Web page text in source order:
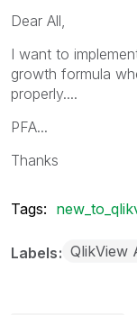
Dear All,
I want to
growth formula
properly....
PFA...
Thanks
Tags:
Labels QlikView